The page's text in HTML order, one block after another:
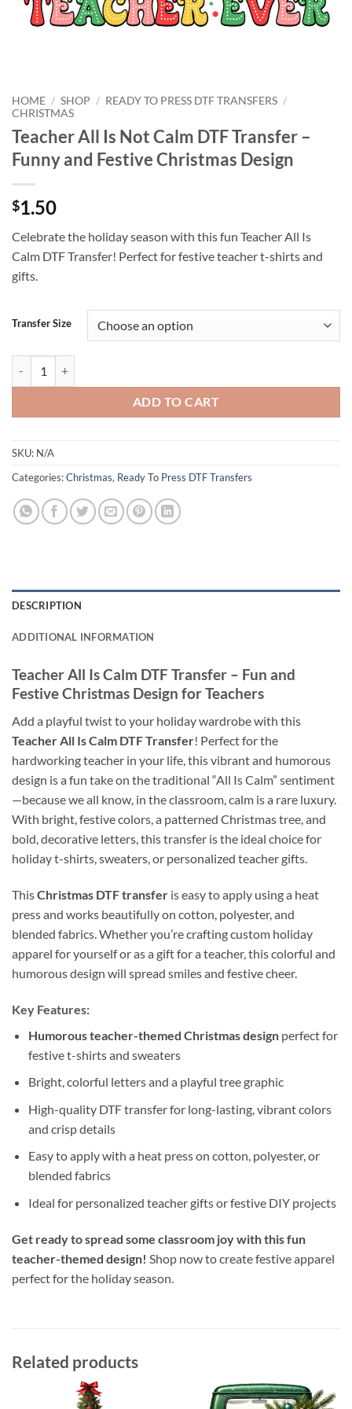
HOME / SHOP / READY TO PRESS DTF TRANSFERS /
CHRISTMAS
Teacher All Is Not Calm DTF Transfer –
Funny and Festive Christmas Design
$1.50
Celebrate the holiday season with this fun Teacher All Is
Calm DTF Transfer! Perfect for festive teacher t-shirts and
gifts.
Transfer Size
ADD TO CART
SKU: N/A
Categories:Christmas, Ready To Press DTF Transfers
DESCRIPTION
ADDITIONAL INFORMATION
Teacher All Is Calm DTF Transfer – Fun and
Festive Christmas Design for Teachers
Add a playful twist to your holiday wardrobe with this
Teacher All Is Calm DTF Transfer! Perfect for the
hardworking teacher in your life, this vibrant and humorous
design is a fun take on the traditional “All Is Calm” sentiment
—because we all know, in the classroom, calm is a rare luxury.
With bright, festive colors, a patterned Christmas tree, and
bold, decorative letters, this transfer is the ideal choice for
holiday t-shirts, sweaters, or personalized teacher gifts.
ThisChristmas DTF transfer is easy to apply using a heat
press and works beautifully on cotton, polyester, and
blended fabrics. Whether you’re crafting custom holiday
apparel for yourself or as a gift for a teacher, this colorful and
humorous design will spread smiles and festive cheer.
Key Features:
Humorous teacher-themed Christmas designperfect for
festive t-shirts and sweaters
Bright, colorful letters and a playful tree graphic
High-quality DTF transfer for long-lasting, vibrant colors
and crisp details
Easy to apply with a heat press on cotton, polyester, or
blended fabrics
Ideal for personalized teacher gifts or festive DIY projects
Get ready to spread some classroom joy with this fun
teacher-themed design! Shop now to create festive apparel
perfect for the holiday season.
Related products